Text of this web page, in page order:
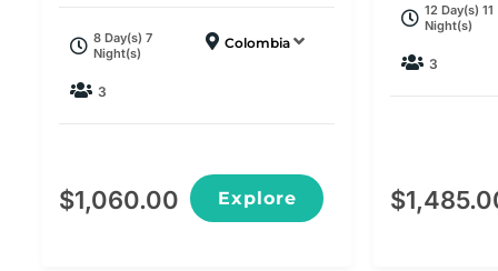
8 Day(s) 7
Night(s)
Colombia
3
$1,060.00 Explore
12 Day(s) 11
Night(s)
3
$